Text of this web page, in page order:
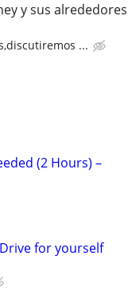
y sus alrededores
...
(2 Hours) –
for yourself